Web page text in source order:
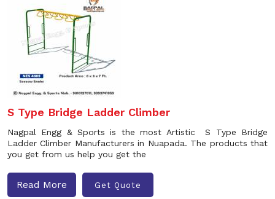
S Type Bridge Ladder Climber
Nagpal Engg & Sports is the most Artistic S Type Bridge
Ladder Climber Manufacturers in Nuapada. The products that
you get from us help you get the
Read More Get Quote